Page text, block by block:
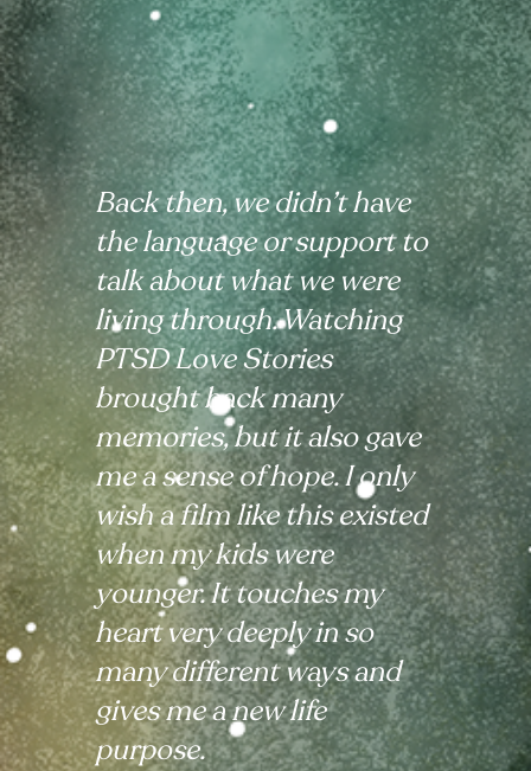
Back then, we didn’t have
the language or support to
talk about what we were
living through. Watching
PTSD Love Stories
brought back many
memories, but it also gave
me a sense of hope. I only
wish a film like this existed
when my kids were
younger. It touches my
heart very deeply in so
many different ways and
gives me a new life
purpose.